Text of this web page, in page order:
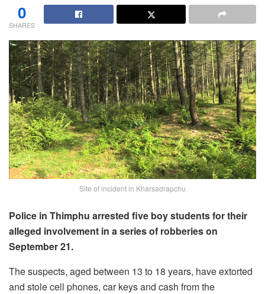
0
SHARES
Site of incident in Kharsadrapchu
Police in Thimphu arrested five boy students for their
alleged involvement in a series of robberies on
September 21.
The suspects, aged between 13 to 18 years, have extorted
and stole cell phones, car keys and cash from the